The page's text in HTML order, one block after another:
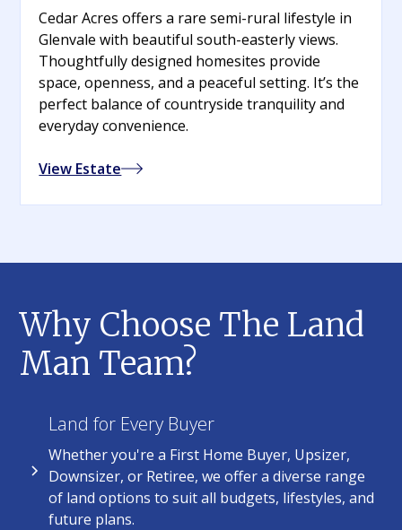
Cedar Acres offers a rare semi-rural lifestyle in
Glenvale with beautiful south-easterly views.
Thoughtfully designed homesites provide
space, openness, and a peaceful setting. It’s the
perfect balance of countryside tranquility and
everyday convenience.
View Estate
Why Choose The Land
Man Team?
Land for Every Buyer
Whether you're a First Home Buyer, Upsizer,
Downsizer, or Retiree, we offer a diverse range
of land options to suit all budgets, lifestyles, and
future plans.